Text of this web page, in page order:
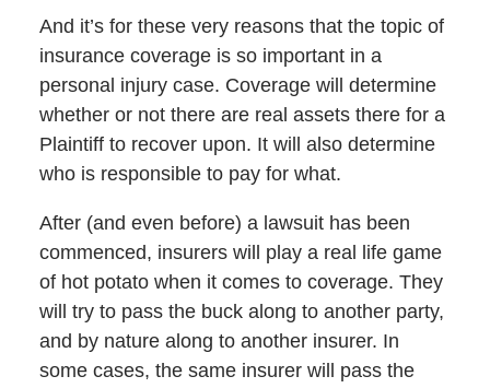
And it’s for these very reasons that the topic of
insurance coverage is so important in a
personal injury case. Coverage will determine
whether or not there are real assets there for a
Plaintiff to recover upon. It will also determine
who is responsible to pay for what.
After (and even before) a lawsuit has been
commenced, insurers will play a real life game
of hot potato when it comes to coverage. They
will try to pass the buck along to another party,
and by nature along to another insurer. In
some cases, the same insurer will pass the